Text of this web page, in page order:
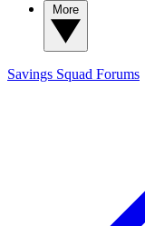
Savings Squad Forums